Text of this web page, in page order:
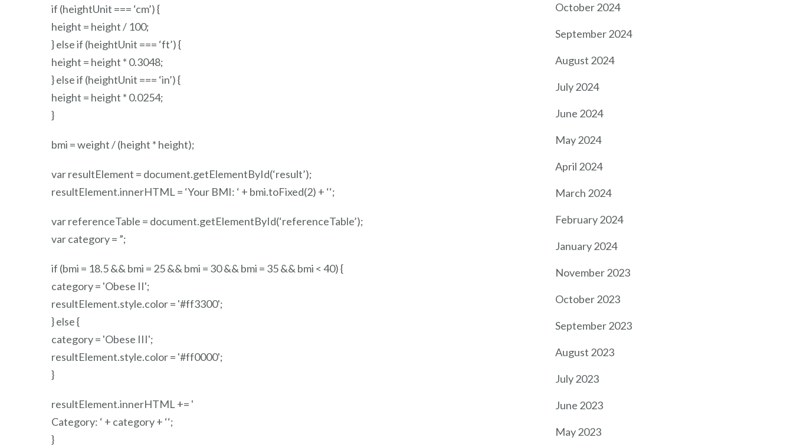
if (heightUnit === ‘cm’) {
height = height / 100;
} else if (heightUnit === ‘ft’) {
height = height * 0.3048;
} else if (heightUnit === ‘in’) {
height = height * 0.0254;
}
bmi = weight / (height * height);
var resultElement = document.getElementById(‘result’);
resultElement.innerHTML = ‘Your BMI: ‘ + bmi.toFixed(2) + ‘‘;
var referenceTable = document.getElementById(‘referenceTable’);
var category = ”;
if (bmi = 18.5 && bmi = 25 && bmi = 30 && bmi = 35 && bmi < 40) {
category = 'Obese II';
resultElement.style.color = '#ff3300';
} else {
category = 'Obese III';
resultElement.style.color = '#ff0000';
}
resultElement.innerHTML += '
Category: ‘ + category + ‘‘;
}
October 2024
September 2024
August 2024
July 2024
June 2024
May 2024
April 2024
March 2024
February 2024
January 2024
November 2023
October 2023
September 2023
August 2023
July 2023
June 2023
May 2023